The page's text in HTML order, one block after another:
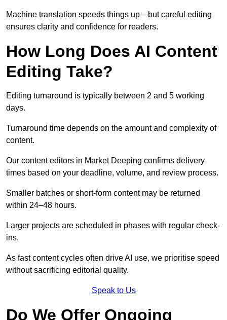
Machine translation speeds things up—but careful editing
ensures clarity and confidence for readers.
How Long Does AI Content
Editing Take?
Editing turnaround is typically between 2 and 5 working
days.
Turnaround time depends on the amount and complexity of
content.
Our content editors in Market Deeping confirms delivery
times based on your deadline, volume, and review process.
Smaller batches or short-form content may be returned
within 24–48 hours.
Larger projects are scheduled in phases with regular check-
ins.
As fast content cycles often drive AI use, we prioritise speed
without sacrificing editorial quality.
Speak to Us
Do We Offer Ongoing